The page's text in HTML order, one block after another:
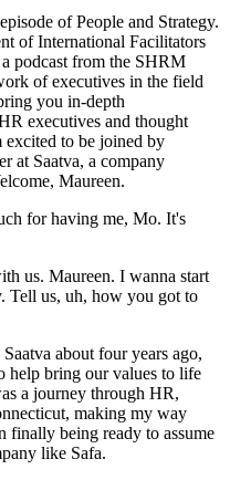
of People and Strategy.
of International Facilitators
podcast from the SHRM
of executives in the field
you in-depth
executives and thought
excited to be joined by
at Saatva, a company
Maureen.
for having me, Mo. It's
us. Maureen. I wanna start
Tell us, uh, how you got to
about four years ago,
help bring our values to life
a journey through HR,
making my way
finally being ready to assume
like Safa.